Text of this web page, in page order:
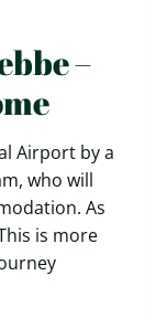
–
Airport by a
who will
As
is more